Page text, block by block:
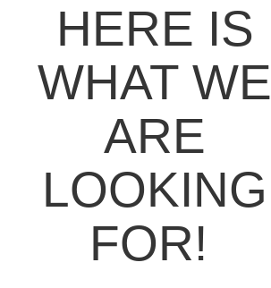
HERE IS
WHAT WE
ARE
LOOKING
FOR!